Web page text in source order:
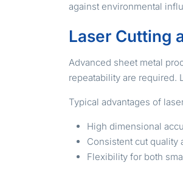
against environmental
Laser Cutting
Advanced sheet metal
repeatability are required.
Typical advantages of
High dimensional
Consistent cut quality
Flexibility for both